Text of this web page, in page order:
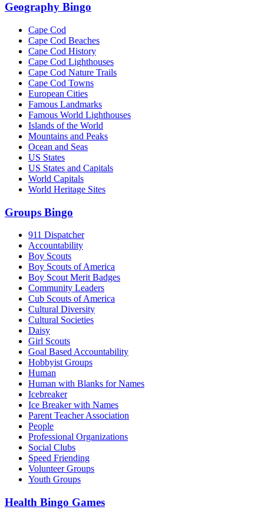
Geography Bingo
Cape Cod
Cape Cod Beaches
Cape Cod History
Cape Cod Lighthouses
Cape Cod Nature Trails
Cape Cod Towns
European Cities
Famous Landmarks
Famous World Lighthouses
Islands of the World
Mountains and Peaks
Ocean and Seas
US States
US States and Capitals
World Capitals
World Heritage Sites
Groups Bingo
911 Dispatcher
Accountability
Boy Scouts
Boy Scouts of America
Boy Scout Merit Badges
Community Leaders
Cub Scouts of America
Cultural Diversity
Cultural Societies
Daisy
Girl Scouts
Goal Based Accountability
Hobbyist Groups
Human
Human with Blanks for Names
Icebreaker
Ice Breaker with Names
Parent Teacher Association
People
Professional Organizations
Social Clubs
Speed Friending
Volunteer Groups
Youth Groups
Health Bingo Games